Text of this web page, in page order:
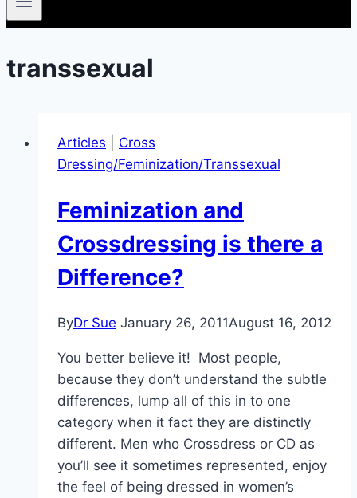
transsexual
Articles
Cross
Dressing/Feminization/Transsexual
Feminization and
Crossdressing is there a
Difference?
ByDr Sue January 26, 2011August 16, 2012
You better believe it! Most people,
because they don’t understand the subtle
differences, lump all of this in to one
category when it fact they are distinctly
different. Men who Crossdress or CD as
you’ll see it sometimes represented, enjoy
the feel of being dressed in women’s